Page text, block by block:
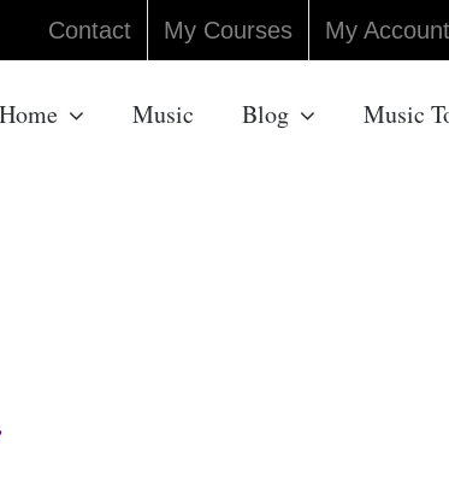
Contact My Courses My Account
Home Music Blog Music